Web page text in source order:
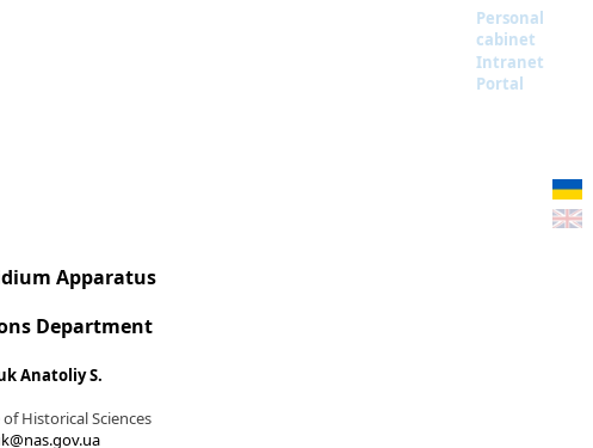
Personal
cabinet
Intranet
Portal
Apparatus
Department
Anatoliy S.
Historical Sciences